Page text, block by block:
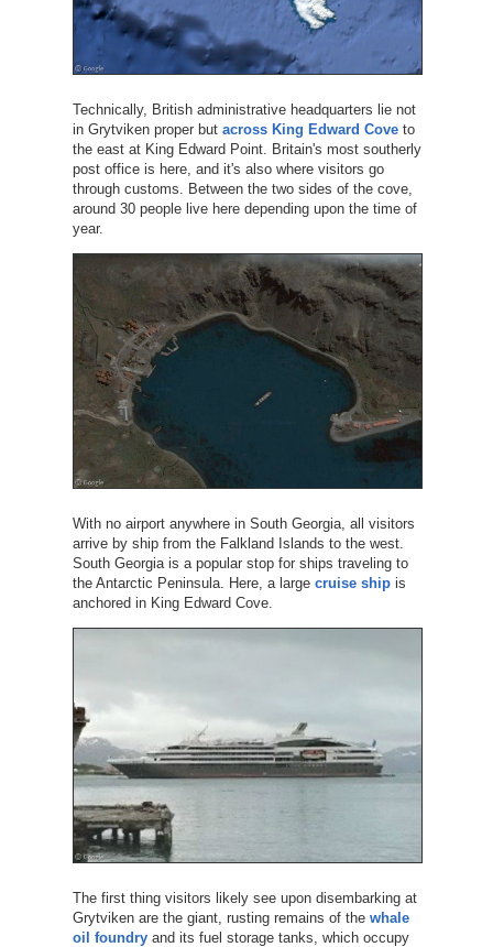
Technically, British administrative headquarters lie not
in Grytviken proper but across King Edward Coveto
the east at King Edward Point. Britain's most southerly
post office is here, and it's also where visitors go
through customs. Between the two sides of the cove,
around 30 people live here depending upon the time of
year.
With no airport anywhere in South Georgia, all visitors
arrive by ship from the Falkland Islands to the west.
South Georgia is a popular stop for ships traveling to
the Antarctic Peninsula. Here, a large cruise shipis
anchored in King Edward Cove.
The first thing visitors likely see upon disembarking at
Grytviken are the giant, rusting remains of the whale
oil foundryand its fuel storage tanks, which occupy